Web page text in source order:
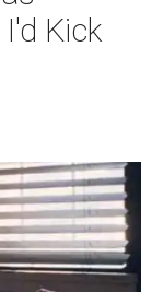
Kick